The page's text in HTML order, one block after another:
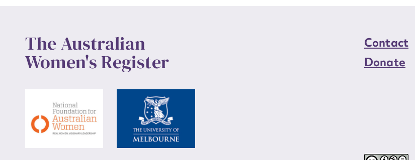
The Australian
Women's Register
Contact
Donate